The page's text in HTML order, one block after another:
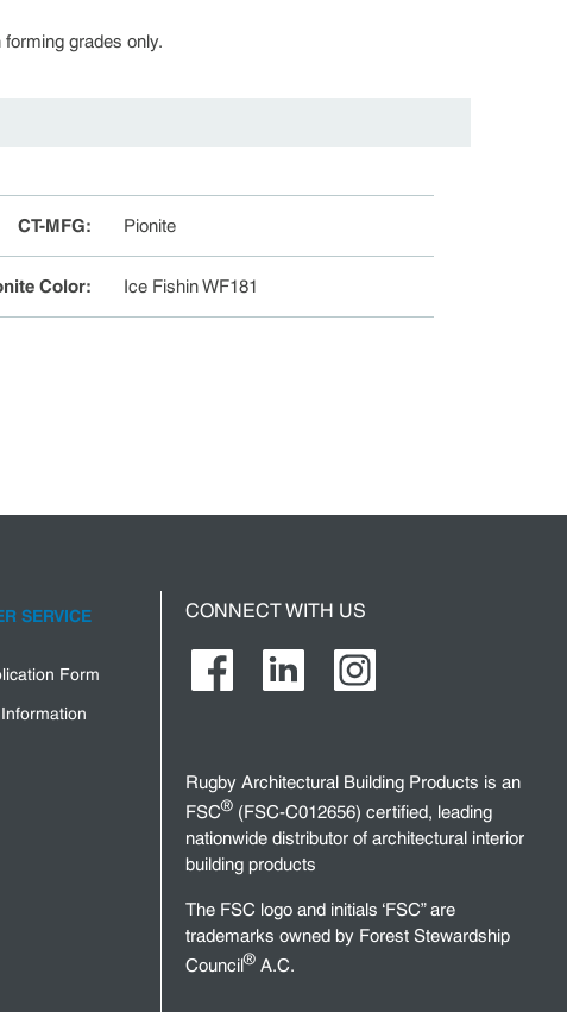
grades only.
CT-MFG: Pionite
Color: Ice Fishin WF181
SERVICE
Form
CONNECT WITH US
Rugby Architectural Building Products is an
FSC®(FSC-C012656) certified, leading
nationwide distributor of architectural interior
building products
The FSC logo and initials ‘FSC” are
trademarks owned by Forest Stewardship
Council®A.C.